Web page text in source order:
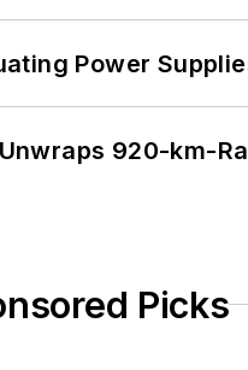
Power
920-km-
Picks